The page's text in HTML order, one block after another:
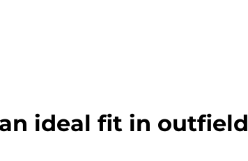
ideal fit in outfield